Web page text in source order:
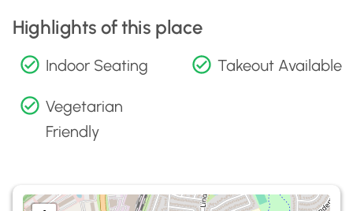
Highlights of this place
Indoor Seating Takeout Available
Vegetarian
Friendly